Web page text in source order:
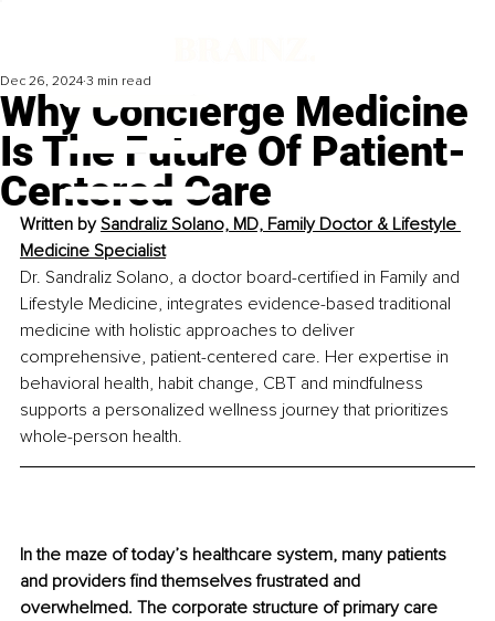
Why Concierge Medicine
Is The Future Of Patient-
Centered Care
Dec 26, 2024 3 min read
Written by Sandraliz Solano, MD, Family Doctor & Lifestyle
Medicine Specialist
Dr. Sandraliz Solano, a doctor board-certified in Family and
Lifestyle Medicine, integrates evidence-based traditional
medicine with holistic approaches to deliver
comprehensive, patient-centered care. Her expertise in
behavioral health, habit change, CBT and mindfulness
supports a personalized wellness journey that prioritizes
whole-person health.
In the maze of today’s healthcare system, many patients
and providers find themselves frustrated and
overwhelmed. The corporate structure of primary care